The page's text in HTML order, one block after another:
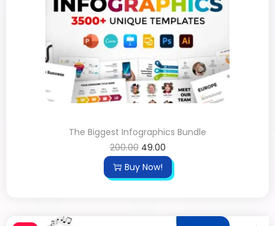
The Biggest Infographics Bundle
200.00 49.00
Buy Now!